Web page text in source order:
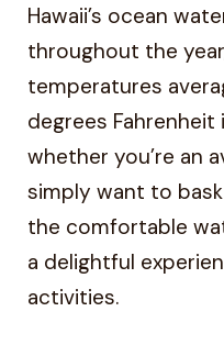
Hawaii’s ocean
throughout the
temperatures
degrees Fahrenheit
whether you’re an
simply want to
the comfortable
a delightful
activities.